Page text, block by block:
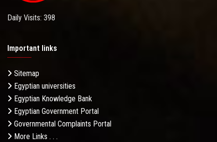
Daily Visits: 398
Important links
Sitemap
Egyptian universities
Egyptian Knowledge Bank
Egyptian Government Portal
Governmental Complaints Portal
More Links . . .